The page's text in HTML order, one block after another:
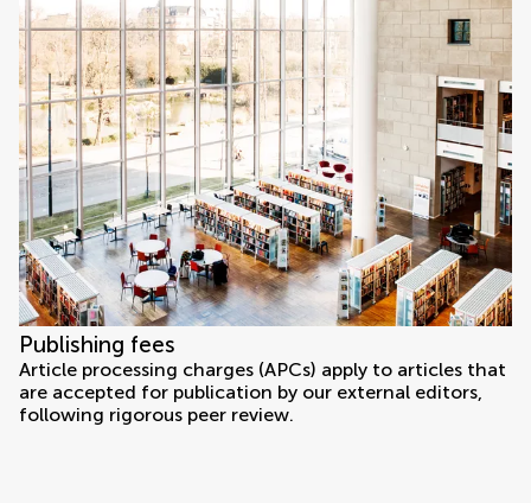
Publishing fees
Article processing charges (APCs) apply to articles that
are accepted for publication by our external editors,
following rigorous peer review.